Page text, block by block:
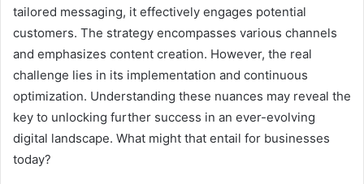
tailored messaging, it effectively engages potential
customers. The strategy encompasses various channels
and emphasizes content creation. However, the real
challenge lies in its implementation and continuous
optimization. Understanding these nuances may reveal the
key to unlocking further success in an ever-evolving
digital landscape. What might that entail for businesses
today?